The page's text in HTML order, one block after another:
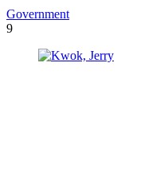
Government
9